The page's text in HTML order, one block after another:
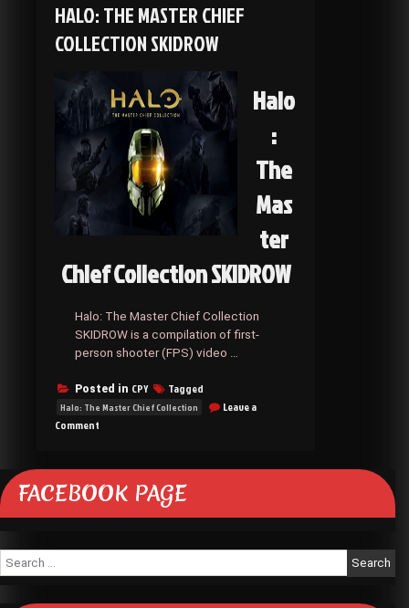
HALO: THE MASTER CHIEF
COLLECTION SKIDROW
Halo
:
The
Mas
ter
Chief Collection SKIDROW
Halo: The Master Chief Collection
SKIDROW is a compilation of first-
person shooter (FPS) video …
Posted in CPY Tagged
Halo: The Master Chief Collection
Leave a
Comment
Master
Chief
Collection
SKIDROW
FACEBOOK PAGE
Search
for: